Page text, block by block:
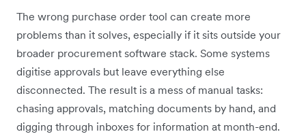
The wrong purchase order tool can create more
problems than it solves, especially if it sits outside your
broader procurement software stack. Some systems
digitise approvals but leave everything else
disconnected. The result is a mess of manual tasks:
chasing approvals, matching documents by hand, and
digging through inboxes for information at month-end.